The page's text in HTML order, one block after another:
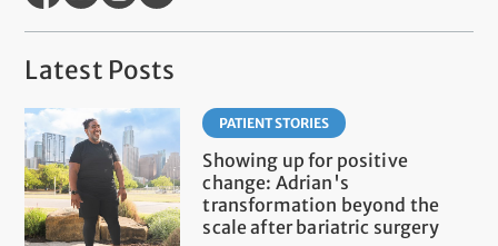
Latest Posts
PATIENT STORIES
Showing up for positive
change: Adrian's
transformation beyond the
scale after bariatric surgery